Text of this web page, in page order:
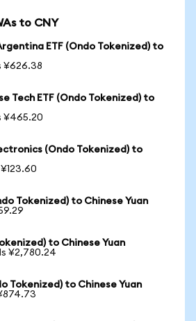
to CNY
ETF (Ondo Tokenized) to
¥626.38
Tech ETF (Ondo Tokenized) to
¥465.20
(Ondo Tokenized) to
Tokenized) to Chinese Yuan
to Chinese Yuan
¥2,780.24
Tokenized) to Chinese Yuan